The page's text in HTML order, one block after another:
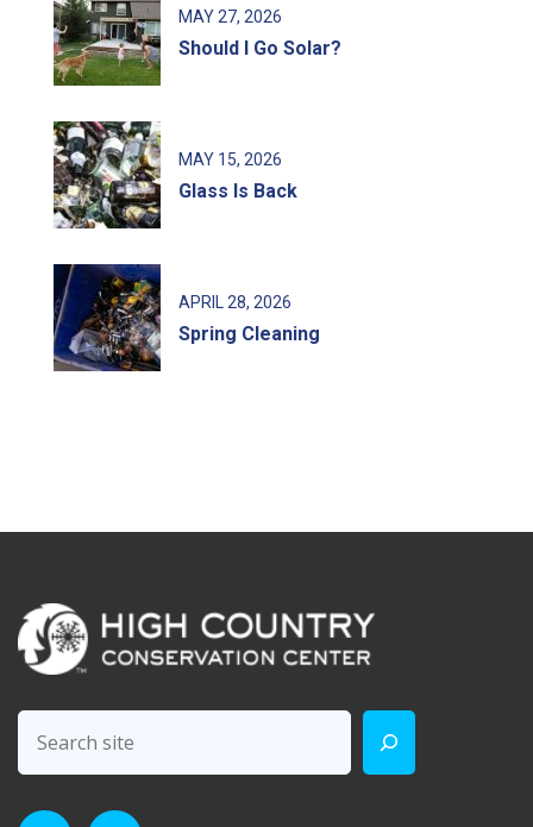
MAY27, 2026
Should I Go Solar?
MAY 15, 2026
Glass Is Back
APRIL 28, 2026
Spring Cleaning